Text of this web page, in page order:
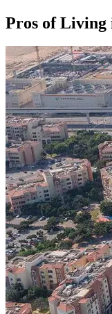
Pros of Living